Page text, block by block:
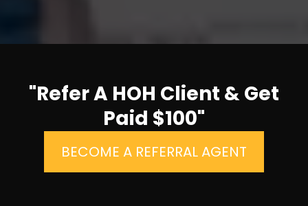
"Refer A HOH Client & Get
Paid $100"
BECOME A REFERRAL AGENT